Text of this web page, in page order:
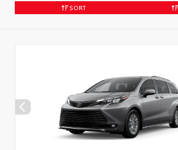
SORT
Verify your Details